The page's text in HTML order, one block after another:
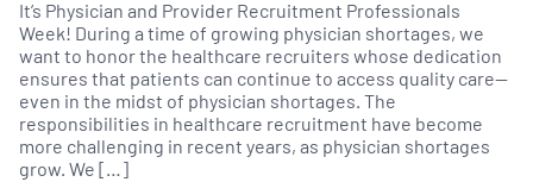
It’s Physician and Provider Recruitment Professionals
Week! During a time of growing physician shortages, we
want to honor the healthcare recruiters whose dedication
ensures that patients can continue to access quality care—
even in the midst of physician shortages. The
responsibilities in healthcare recruitment have become
more challenging in recent years, as physician shortages
grow. We […]